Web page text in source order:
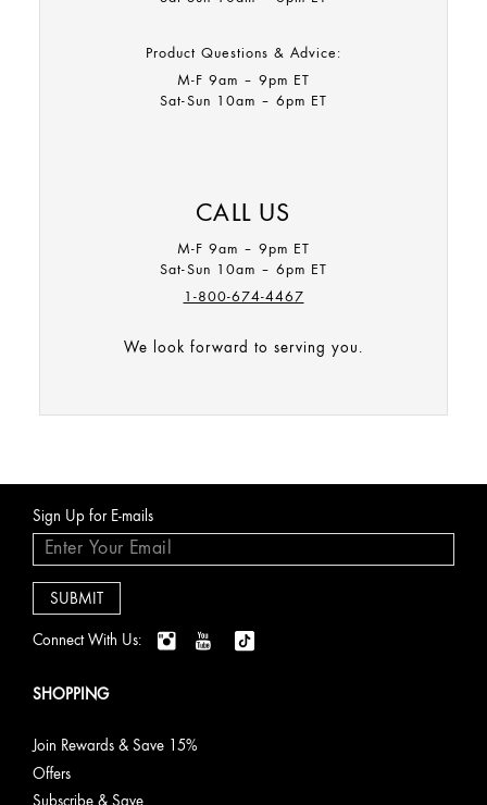
Product Questions & Advice:
M-F 9am – 9pm ET​
Sat-Sun 10am – 6pm ET
CALL US
M-F 9am – 9pm ET
Sat-Sun 10am – 6pm ET
1-800-674-4467
We look forward to serving you.
Sign Up for E-mails
Connect With Us:
SHOPPING
Join Rewards & Save 15%
Offers